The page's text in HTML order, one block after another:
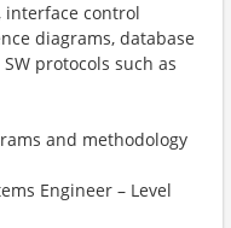
interface control
diagrams, database
protocols such as
and methodology
Engineer – Level